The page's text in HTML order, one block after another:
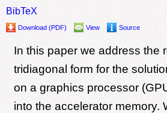
BibTeX
Download (PDF) View Source
In this paper we address the
tridiagonal form for the
on a graphics processor
into the accelerator memory.